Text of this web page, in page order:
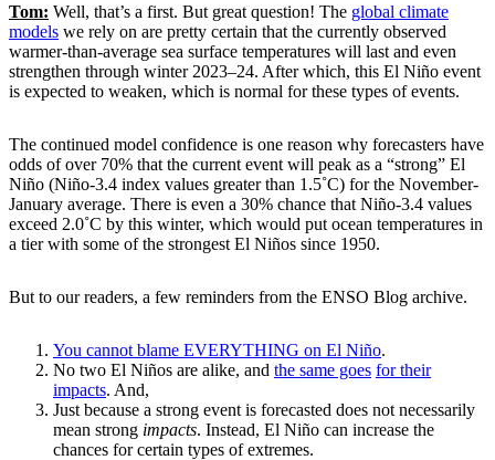
Tom: Well, that’s a first. But great question! The global climate
models we rely on are pretty certain that the currently observed
warmer-than-average sea surface temperatures will last and even
strengthen through winter 2023–24. After which, this El Niño event
is expected to weaken, which is normal for these types of events.
The continued model confidence is one reason why forecasters have
odds of over 70% that the current event will peak as a “strong” El
Niño (Niño-3.4 index values greater than 1.5˚C) for the November-
January average. There is even a 30% chance that Niño-3.4 values
exceed 2.0˚C by this winter, which would put ocean temperatures in
a tier with some of the strongest El Niños since 1950.
But to our readers, a few reminders from the ENSO Blog archive.
You cannot blame EVERYTHING on El Niño.
No two El Niños are alike, and the same goes for their
impacts. And,
Just because a strong event is forecasted does not necessarily
mean strong impacts. Instead, El Niño can increase the
chances for certain types of extremes.